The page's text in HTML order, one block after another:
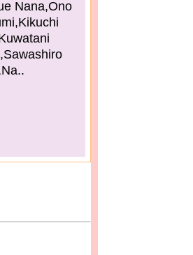
Nana,Ono